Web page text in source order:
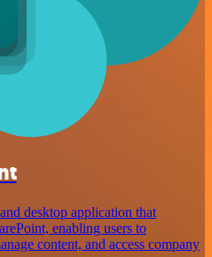
desktop application that
enabling users to
content, and access company